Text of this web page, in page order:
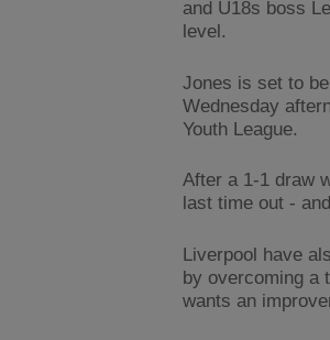
and U18s boss
level.
Jones is set to
Wednesday
Youth League.
After a 1-1 draw
last time out -
Liverpool have
by overcoming a
wants an